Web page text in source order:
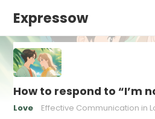
Expressow
How to respond to “I’m
Love Effective Communication in